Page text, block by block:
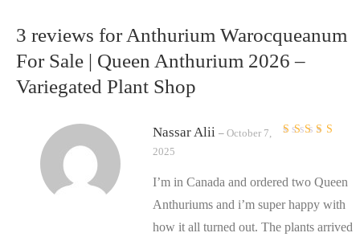
3 reviews for Anthurium Warocqueanum
For Sale | Queen Anthurium 2026 –
Variegated Plant Shop
Nassar Alii – October 7,
2025
I’m in Canada and ordered two Queen
Anthuriums and i’m super happy with
how it all turned out. The plants arrived